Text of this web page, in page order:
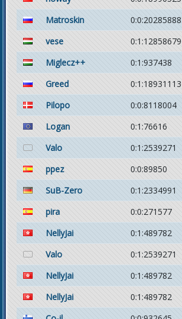
Matroskin
0:0:20285888
vese
0:1:12858679
Miglecz++
0:1:937438
Greed
0:1:18931113
Pilopo
0:0:8118004
Logan
0:1:76616
Valo
0:1:2539271
ppez
0:0:89850
SuB-Zero
0:1:2334991
pira
0:0:271577
NellyJai
0:1:489782
Valo
0:1:2539271
NellyJai
0:1:489782
NellyJai
0:1:489782